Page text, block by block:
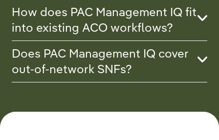
How does PAC Management IQ fit
into existing ACO workflows?
Does PAC Management IQ cover
out-of-network SNFs?